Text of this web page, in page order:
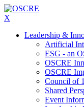
X
Leadership &
Artificial
ESG - an
OSCRE
OSCRE
Council of
Shared
Event